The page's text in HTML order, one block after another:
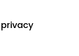
privacy